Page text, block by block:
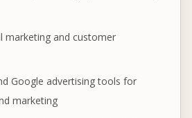
marketing and customer
Google advertising tools for
marketing